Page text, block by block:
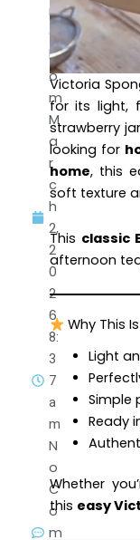
m
ai
l.c
o
m
M
a
r
c
h
2,
2
0
2
6
8:
3
7
a
m
N
o
C
o
m
Victoria
for its light,
strawberry
looking for
home, this
soft texture
This classic
afternoon
Why This
Light
Simple
Ready
Whether
this easy